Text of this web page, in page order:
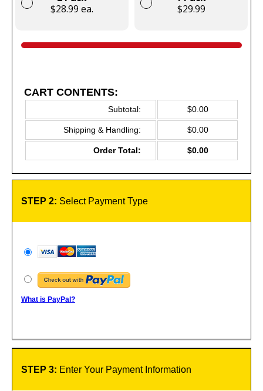
$28.99 ea.
$29.99
CART CONTENTS:
Subtotal: $0.00
Shipping & Handling: $0.00
Order Total: $0.00
STEP 2: Select Payment Type
What is PayPal?
STEP 3: Enter Your Payment Information